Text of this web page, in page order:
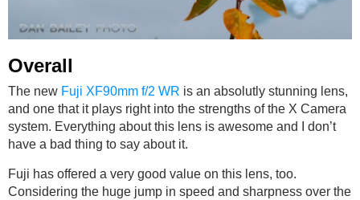
Overall
The new Fuji XF90mm f/2 WR is an absolutly stunning lens,
and one that it plays right into the strengths of the X Camera
system. Everything about this lens is awesome and I don’t
have a bad thing to say about it.
Fuji has offered a very good value on this lens, too.
Considering the huge jump in speed and sharpness over the